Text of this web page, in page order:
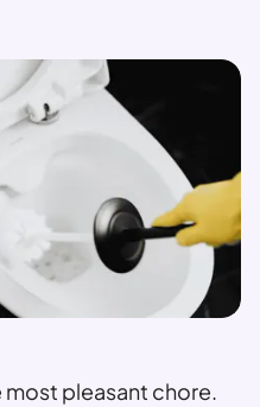
most pleasant chore.